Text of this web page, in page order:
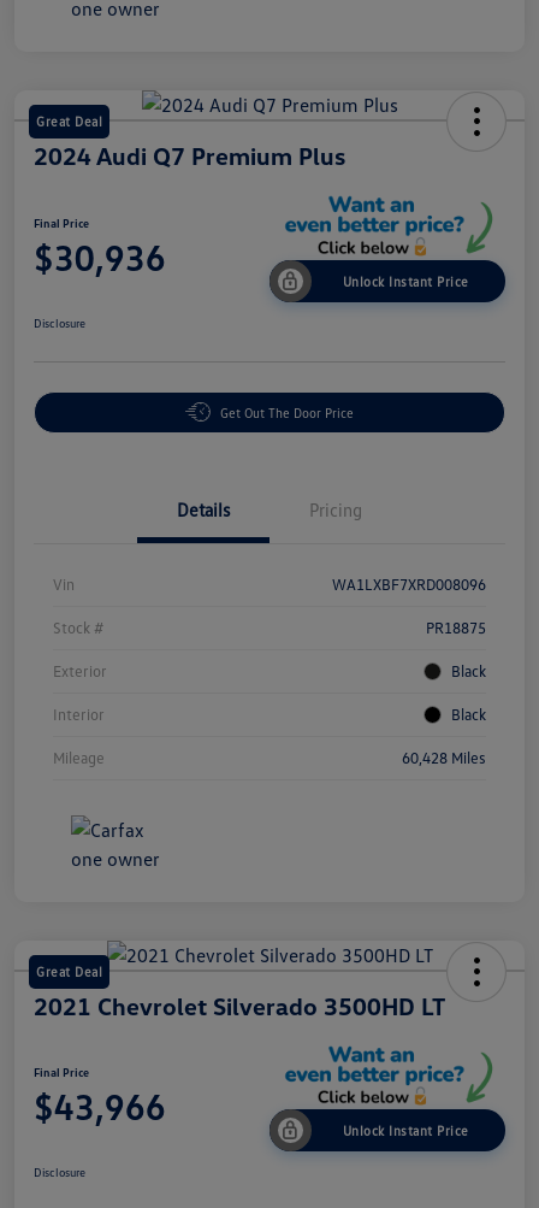
Great Deal
2024 Audi Q7 Premium Plus
Final Price
$30,936
Unlock Instant Price
Disclosure
Get Out The Door Price
Details Pricing
Vin WA1LXBF7XRD008096
Stock # PR18875
Exterior Black
Interior Black
Mileage 60,428 Miles
Great Deal
2021 Chevrolet Silverado 3500HD LT
Final Price
$43,966
Unlock Instant Price
Disclosure